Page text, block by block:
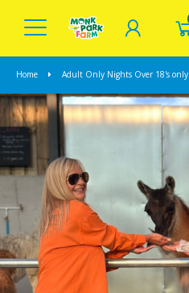
Home Adult Only Nights Over 18's only